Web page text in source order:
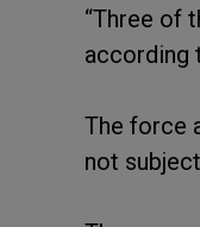
“Three of
according
The force
not